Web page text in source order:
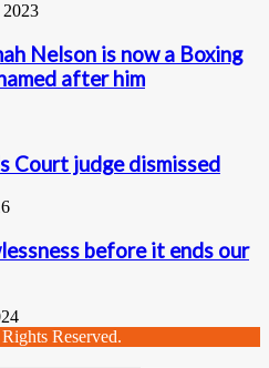
Nelson is now a Boxing
after him
Court judge dismissed
before it ends our
Reserved.